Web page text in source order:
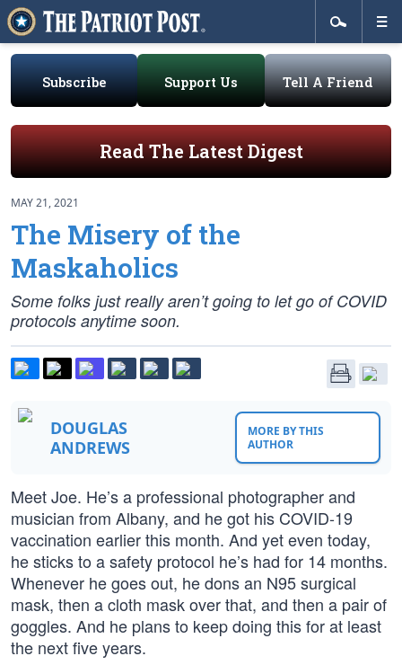
Subscribe Support Us Tell A Friend
Read The Latest Digest
MAY 21, 2021
The Misery of the
Maskaholics
Some folks just really aren’t going to let go of COVID
protocols anytime soon.
DOUGLAS
ANDREWS
MORE BY THIS
AUTHOR
Meet Joe. He’s a professional photographer and
musician from Albany, and he got his COVID-19
vaccination earlier this month. And yet even today,
he sticks to a safety protocol he’s had for 14 months.
Whenever he goes out, he dons an N95 surgical
mask, then a cloth mask over that, and then a pair of
goggles. And he plans to keep doing this for at least
the next five years.